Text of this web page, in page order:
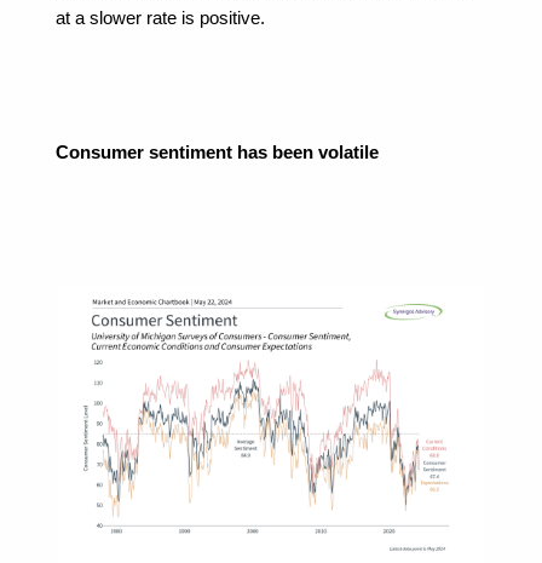
at a slower rate is positive.
Consumer sentiment has been volatile